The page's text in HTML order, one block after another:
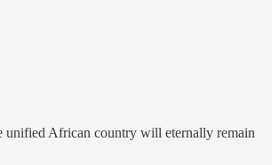
unified African country will eternally remain